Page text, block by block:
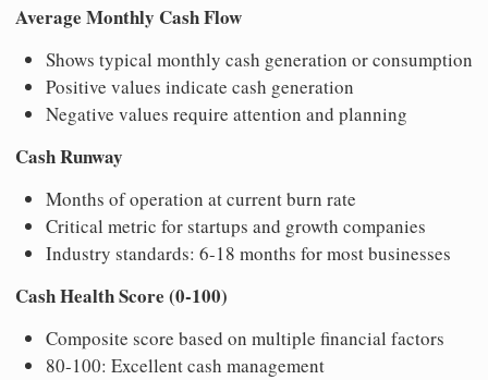
Average Monthly Cash Flow
Shows typical monthly cash generation or consumption
Positive values indicate cash generation
Negative values require attention and planning
Cash Runway
Months of operation at current burn rate
Critical metric for startups and growth companies
Industry standards: 6-18 months for most businesses
Cash Health Score (0-100)
Composite score based on multiple financial factors
80-100: Excellent cash management